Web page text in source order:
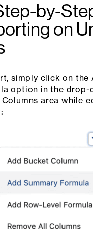
by-
on
simply click on the
option in the drop-
area while